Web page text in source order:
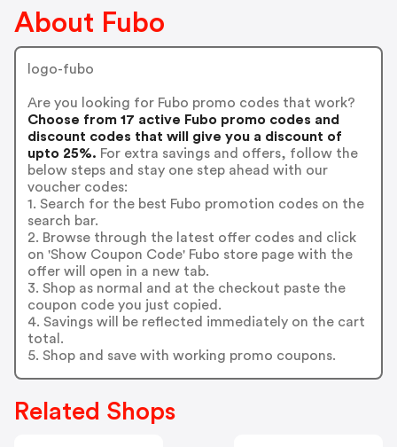
About Fubo
logo-fubo
Are you looking for Fubo promo codes that work?
Choose from 17 active Fubo promo codes and
discount codes that will give you a discount of
upto 25%. For extra savings and offers, follow the
below steps and stay one step ahead with our
voucher codes:
1. Search for the best Fubo promotion codes on the
search bar.
2. Browse through the latest offer codes and click
on 'Show Coupon Code' Fubo store page with the
offer will open in a new tab.
3. Shop as normal and at the checkout paste the
coupon code you just copied.
4. Savings will be reflected immediately on the cart
total.
5. Shop and save with working promo coupons.
Related Shops